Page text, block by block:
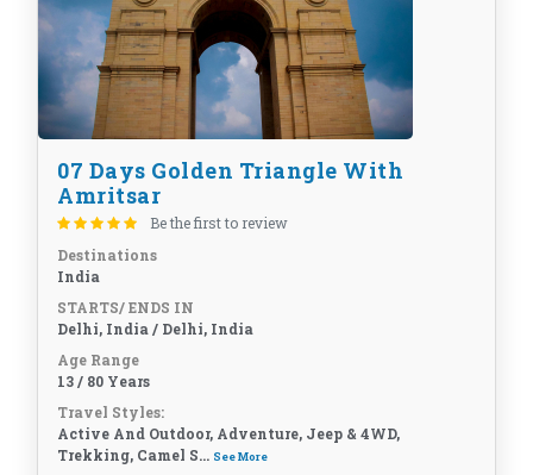
07 Days Golden Triangle With
Amritsar
Be the first to review
Destinations
India
STARTS/ ENDS IN
Delhi, India / Delhi, India
Age Range
13 / 80 Years
Travel Styles:
Active And Outdoor, Adventure, Jeep & 4WD,
Trekking, Camel S... See More